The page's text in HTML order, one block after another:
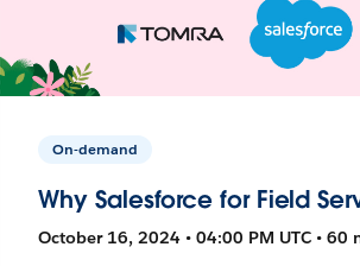
On-demand
Why Salesforce for Field
October 16, 2024 • 04:00 PM UTC • 60